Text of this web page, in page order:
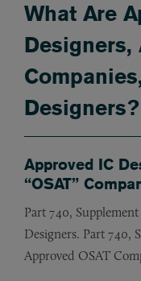
What Are
Designers,
Designers?
Approved IC
“OSAT”
Part 740,
Designers. Part 740,
Approved OSAT